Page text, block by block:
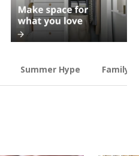
Summer Hype Family